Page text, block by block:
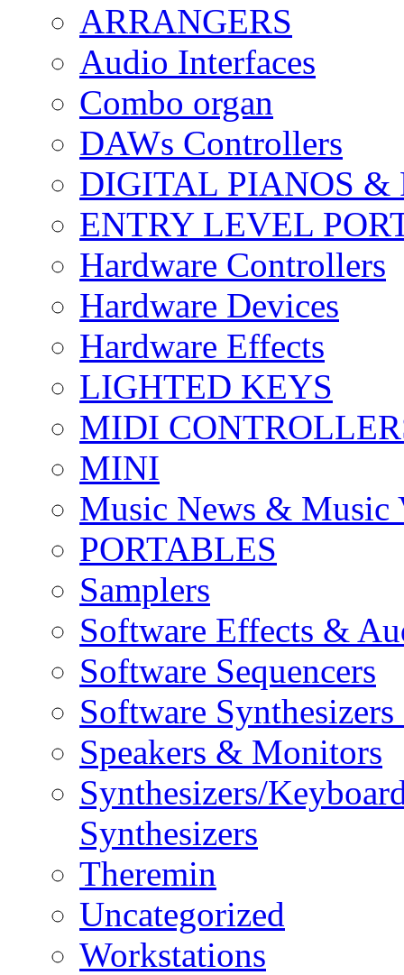
ARRANGERS
Audio Interfaces
Combo organ
DAWs Controllers
DIGITAL PIANOS &
ENTRY LEVEL
Hardware Controllers
Hardware Devices
Hardware Effects
LIGHTED KEYS
MIDI
MINI
Music News & Music
PORTABLES
Samplers
Software Effects &
Software Sequencers
Software
Speakers & Monitors
Synthesizers/
Synthesizers
Theremin
Uncategorized
Workstations